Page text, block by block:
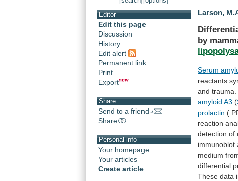
Editor
Edit this page
Discussion
History
Edit alert
Permanent link
Print
Export
Share
Send to a friend
Share
Personal info
Your homepage
Your articles
Create article
Larson,
by
Serum
reactants
and trauma.
amyloid A3 (
prolactin (
reaction
detection of
immunoblot
medium
differential
These data